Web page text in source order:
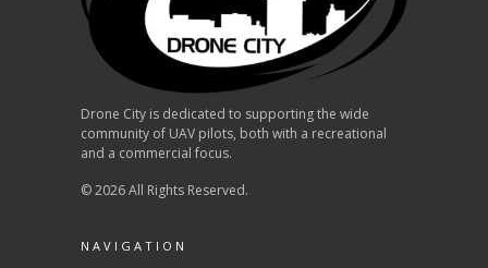
Drone City is dedicated to supporting the wide
community of UAV pilots, both with a recreational
and a commercial focus.
© 2026 All Rights Reserved.
NAVIGATION